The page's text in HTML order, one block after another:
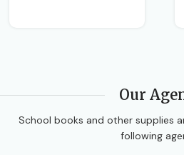
Our
School books and other supplies
following